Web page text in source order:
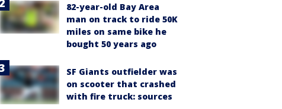
82-year-old Bay Area
man on track to ride 50K
miles on same bike he
bought 50 years ago
SF Giants outfielder was
on scooter that crashed
with fire truck: sources